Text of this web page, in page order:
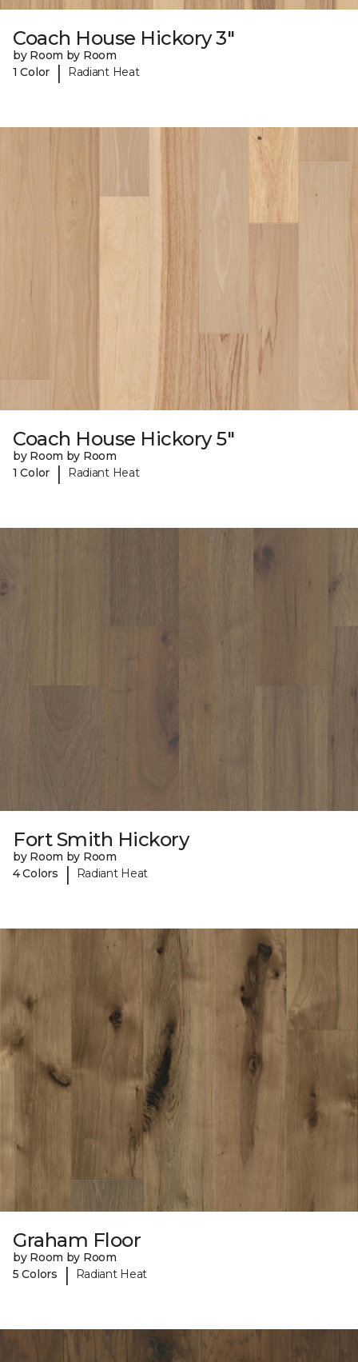
Coach House Hickory 3"
by Room by Room
1 Color
| Radiant Heat
Coach House Hickory 5"
by Room by Room
1 Color
| Radiant Heat
Fort Smith Hickory
by Room by Room
4 Colors
| Radiant Heat
Graham Floor
by Room by Room
5 Colors
| Radiant Heat